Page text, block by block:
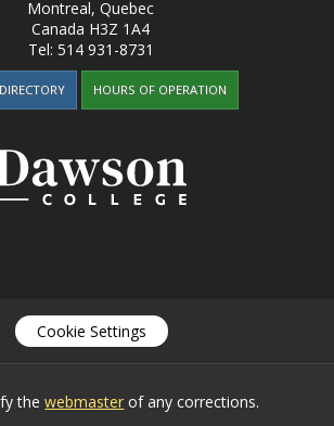
Montreal, Quebec
Canada H3Z 1A4
Tel: 514 931-8731
HOURS OF OPERATION
Cookie Settings
thewebmaster of any corrections.